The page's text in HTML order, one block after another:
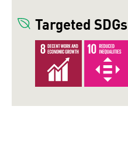
Targeted SDGs